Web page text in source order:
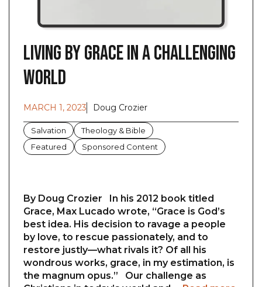
Living by Grace in a Challenging
World
MARCH 1, 2023 Doug Crozier
Salvation
Theology & Bible
Featured
Sponsored Content
By Doug Crozier In his 2012 book titled
Grace, Max Lucado wrote, “Grace is God’s
best idea. His decision to ravage a people
by love, to rescue passionately, and to
restore justly—what rivals it? Of all his
wondrous works, grace, in my estimation, is
the magnum opus.” Our challenge as